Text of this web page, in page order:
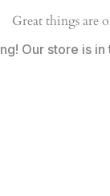
Great things are
Our store is